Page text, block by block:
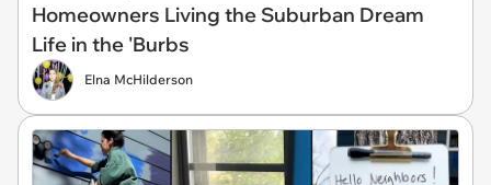
Homeowners Living the Suburban Dream
Life in the 'Burbs
Elna McHilderson